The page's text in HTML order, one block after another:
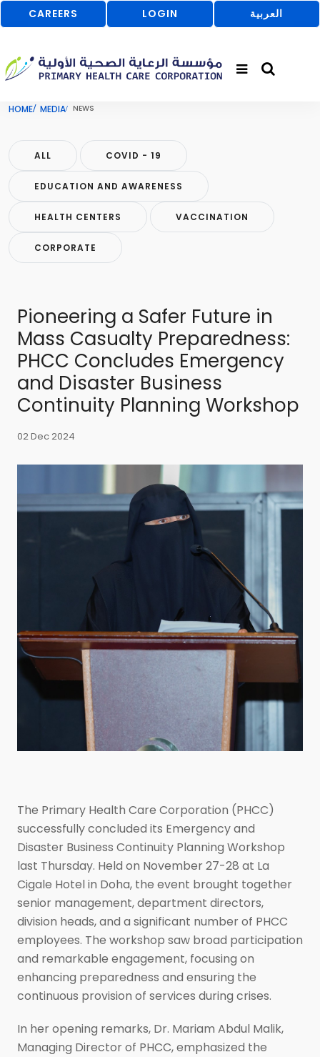
CAREERS LOGIN العربية
HOME MEDIA NEWS
ALL COVID - 19
EDUCATION AND AWARENESS
HEALTH CENTERS VACCINATION
CORPORATE
Pioneering a Safer Future in
Mass Casualty Preparedness:
PHCC Concludes Emergency
and Disaster Business
Continuity Planning Workshop
02 Dec 2024
The Primary Health Care Corporation (PHCC)
successfully concluded its Emergency and
Disaster Business Continuity Planning Workshop
last Thursday. Held on November 27-28 at La
Cigale Hotel in Doha, the event brought together
senior management, department directors,
division heads, and a significant number of PHCC
employees. The workshop saw broad participation
and remarkable engagement, focusing on
enhancing preparedness and ensuring the
continuous provision of services during crises.
In her opening remarks, Dr. Mariam Abdul Malik,
Managing Director of PHCC, emphasized the